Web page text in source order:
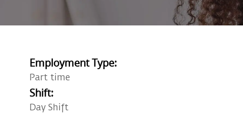
Employment Type:
Part time
Shift:
Day Shift